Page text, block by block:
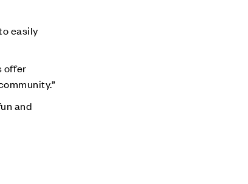
easily
offer
and